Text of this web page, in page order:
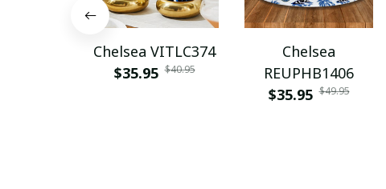
Chelsea VITLC374
$35.95 $40.95
Chelsea
REUPHB1406
$35.95 $49.95